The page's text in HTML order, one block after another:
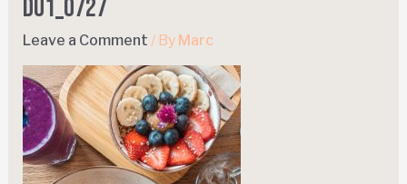
DU1_0727
Leave a Comment / By Marc